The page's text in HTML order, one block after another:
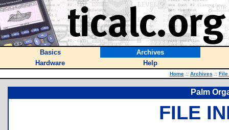
Basics
Archives
Hardware
Help
Home :: Archives :: File
Palm
FILE